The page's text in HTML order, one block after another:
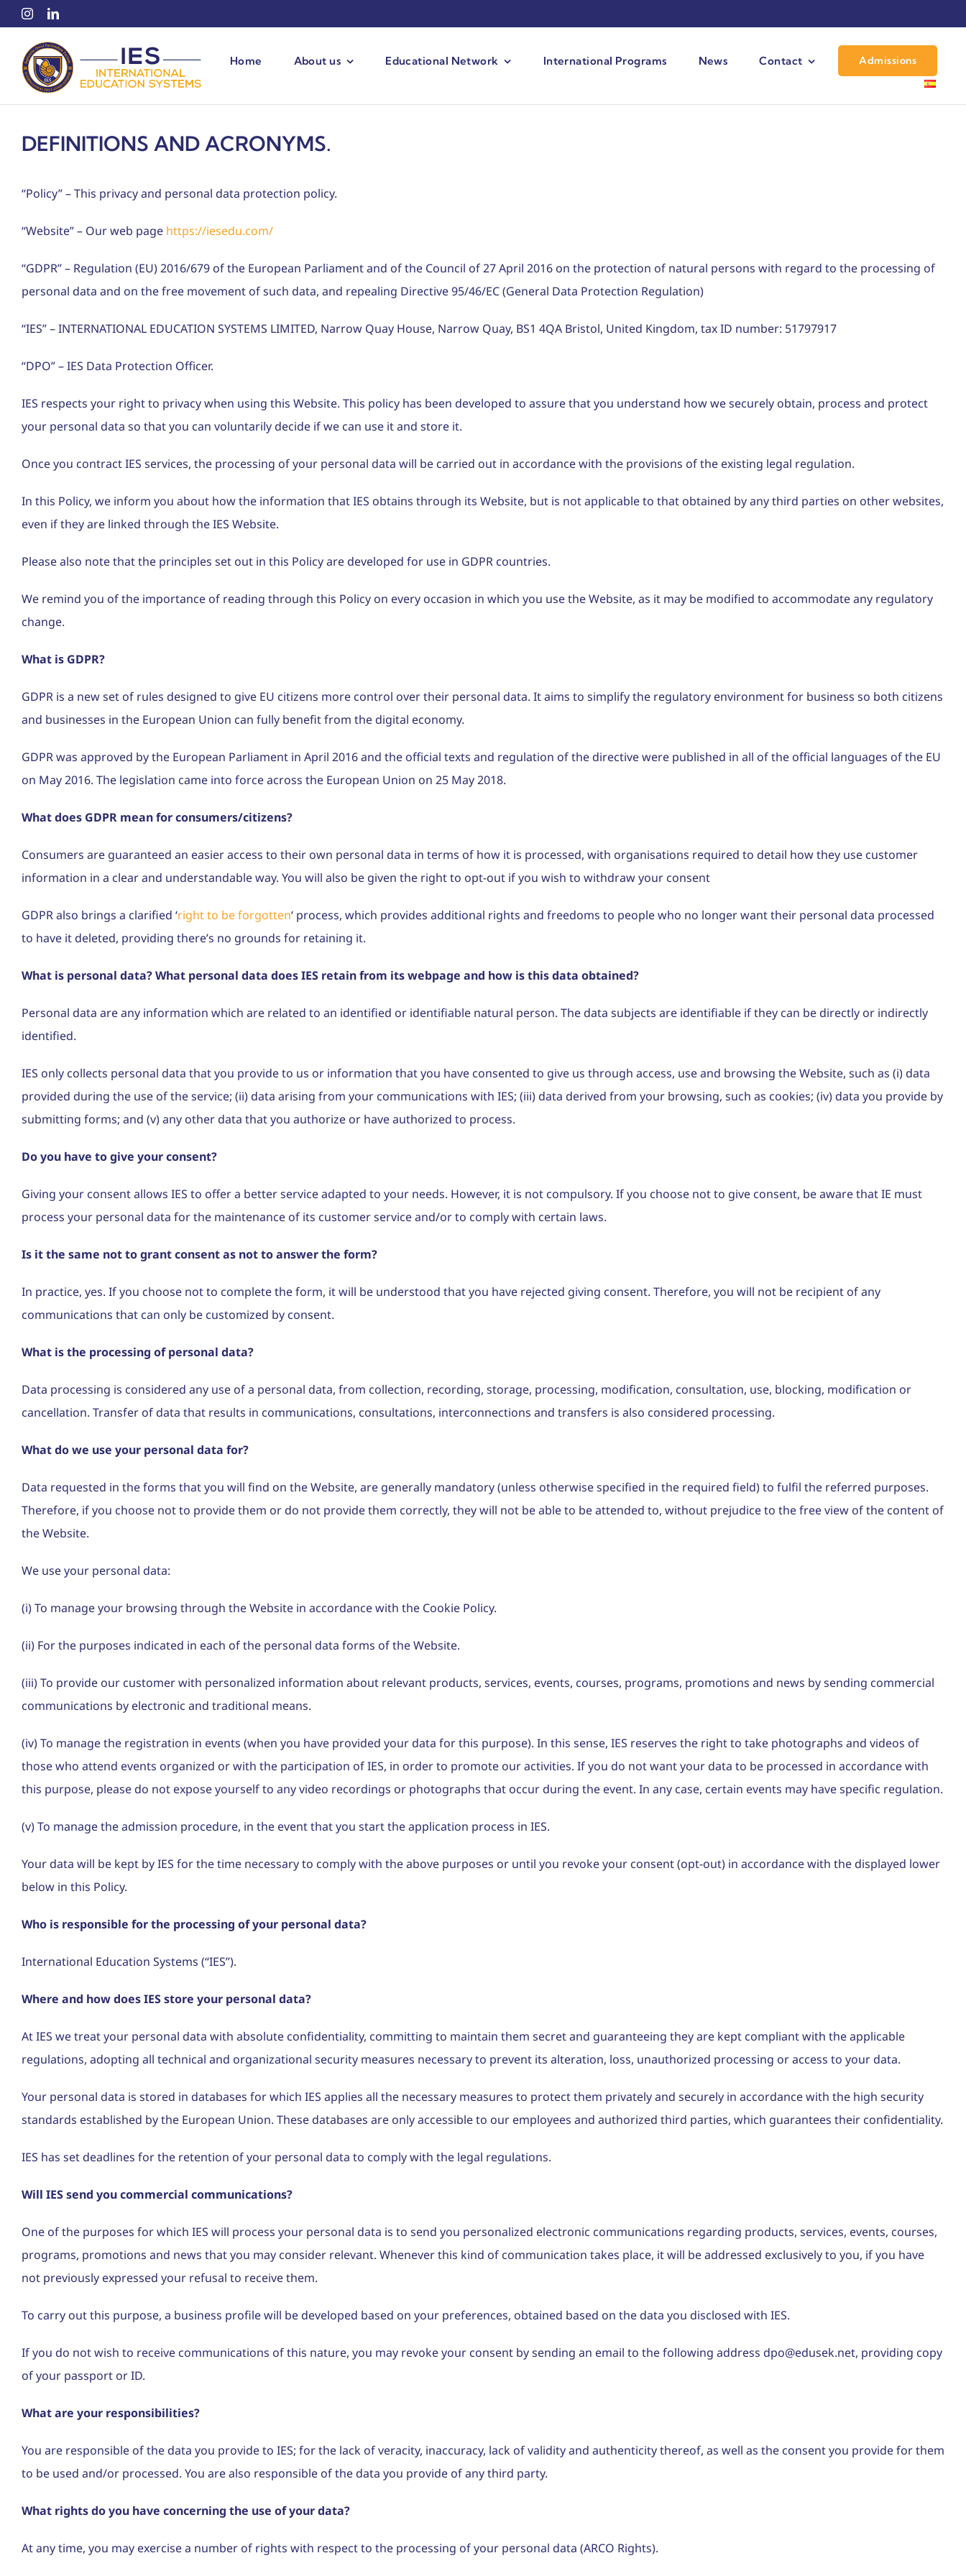
Skip
content
Home About us Educational Network International Programs News Contact Admissions
DEFINITIONS AND ACRONYMS.
“Policy” – This privacy and personal data protection policy.
“Website” – Our web page https://iesedu.com/
“GDPR” – Regulation (EU) 2016/679 of the European Parliament and of the Council of 27 April 2016 on the protection of natural persons with regard to the processing of
personal data and on the free movement of such data, and repealing Directive 95/46/EC (General Data Protection Regulation)
“IES” – INTERNATIONAL EDUCATION SYSTEMS LIMITED, Narrow Quay House, Narrow Quay, BS1 4QA Bristol, United Kingdom, tax ID number: 51797917
“DPO” – IES Data Protection Officer.
IES respects your right to privacy when using this Website. This policy has been developed to assure that you understand how we securely obtain, process and protect
your personal data so that you can voluntarily decide if we can use it and store it.
Once you contract IES services, the processing of your personal data will be carried out in accordance with the provisions of the existing legal regulation.
In this Policy, we inform you about how the information that IES obtains through its Website, but is not applicable to that obtained by any third parties on other websites,
even if they are linked through the IES Website.
Please also note that the principles set out in this Policy are developed for use in GDPR countries.
We remind you of the importance of reading through this Policy on every occasion in which you use the Website, as it may be modified to accommodate any regulatory
change.
What is GDPR?
GDPR is a new set of rules designed to give EU citizens more control over their personal data. It aims to simplify the regulatory environment for business so both citizens
and businesses in the European Union can fully benefit from the digital economy.
GDPR was approved by the European Parliament in April 2016 and the official texts and regulation of the directive were published in all of the official languages of the EU
on May 2016. The legislation came into force across the European Union on 25 May 2018.
What does GDPR mean for consumers/citizens?
Consumers are guaranteed an easier access to their own personal data in terms of how it is processed, with organisations required to detail how they use customer
information in a clear and understandable way. You will also be given the right to opt-out if you wish to withdraw your consent
GDPR also brings a clarified ‘right to be forgotten‘ process, which provides additional rights and freedoms to people who no longer want their personal data processed
to have it deleted, providing there’s no grounds for retaining it.
What is personal data? What personal data does IES retain from its webpage and how is this data obtained?
Personal data are any information which are related to an identified or identifiable natural person. The data subjects are identifiable if they can be directly or indirectly
identified.
IES only collects personal data that you provide to us or information that you have consented to give us through access, use and browsing the Website, such as (i) data
provided during the use of the service; (ii) data arising from your communications with IES; (iii) data derived from your browsing, such as cookies; (iv) data you provide by
submitting forms; and (v) any other data that you authorize or have authorized to process.
Do you have to give your consent?
Giving your consent allows IES to offer a better service adapted to your needs. However, it is not compulsory. If you choose not to give consent, be aware that IE must
process your personal data for the maintenance of its customer service and/or to comply with certain laws.
Is it the same not to grant consent as not to answer the form?
In practice, yes. If you choose not to complete the form, it will be understood that you have rejected giving consent. Therefore, you will not be recipient of any
communications that can only be customized by consent.
What is the processing of personal data?
Data processing is considered any use of a personal data, from collection, recording, storage, processing, modification, consultation, use, blocking, modification or
cancellation. Transfer of data that results in communications, consultations, interconnections and transfers is also considered processing.
What do we use your personal data for?
Data requested in the forms that you will find on the Website, are generally mandatory (unless otherwise specified in the required field) to fulfil the referred purposes.
Therefore, if you choose not to provide them or do not provide them correctly, they will not be able to be attended to, without prejudice to the free view of the content of
the Website.
We use your personal data:
(i) To manage your browsing through the Website in accordance with the Cookie Policy.
(ii) For the purposes indicated in each of the personal data forms of the Website.
(iii) To provide our customer with personalized information about relevant products, services, events, courses, programs, promotions and news by sending commercial
communications by electronic and traditional means.
(iv) To manage the registration in events (when you have provided your data for this purpose). In this sense, IES reserves the right to take photographs and videos of
those who attend events organized or with the participation of IES, in order to promote our activities. If you do not want your data to be processed in accordance with
this purpose, please do not expose yourself to any video recordings or photographs that occur during the event. In any case, certain events may have specific regulation.
(v) To manage the admission procedure, in the event that you start the application process in IES.
Your data will be kept by IES for the time necessary to comply with the above purposes or until you revoke your consent (opt-out) in accordance with the displayed lower
below in this Policy.
Who is responsible for the processing of your personal data?
International Education Systems (“IES”).
Where and how does IES store your personal data?
At IES we treat your personal data with absolute confidentiality, committing to maintain them secret and guaranteeing they are kept compliant with the applicable
regulations, adopting all technical and organizational security measures necessary to prevent its alteration, loss, unauthorized processing or access to your data.
Your personal data is stored in databases for which IES applies all the necessary measures to protect them privately and securely in accordance with the high security
standards established by the European Union. These databases are only accessible to our employees and authorized third parties, which guarantees their confidentiality.
IES has set deadlines for the retention of your personal data to comply with the legal regulations.
Will IES send you commercial communications?
One of the purposes for which IES will process your personal data is to send you personalized electronic communications regarding products, services, events, courses,
programs, promotions and news that you may consider relevant. Whenever this kind of communication takes place, it will be addressed exclusively to you, if you have
not previously expressed your refusal to receive them.
To carry out this purpose, a business profile will be developed based on your preferences, obtained based on the data you disclosed with IES.
If you do not wish to receive communications of this nature, you may revoke your consent by sending an email to the following address dpo@edusek.net, providing copy
of your passport or ID.
What are your responsibilities?
You are responsible of the data you provide to IES; for the lack of veracity, inaccuracy, lack of validity and authenticity thereof, as well as the consent you provide for them
to be used and/or processed. You are also responsible of the data you provide of any third party.
What rights do you have concerning the use of your data?
At any time, you may exercise a number of rights with respect to the processing of your personal data (ARCO Rights).